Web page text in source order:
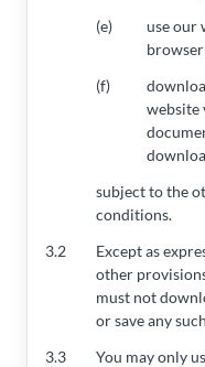
(e)
use our
(f)
website
subject to the
conditions.
3.2
Except as
other
must not
or save any
3.3
You may only